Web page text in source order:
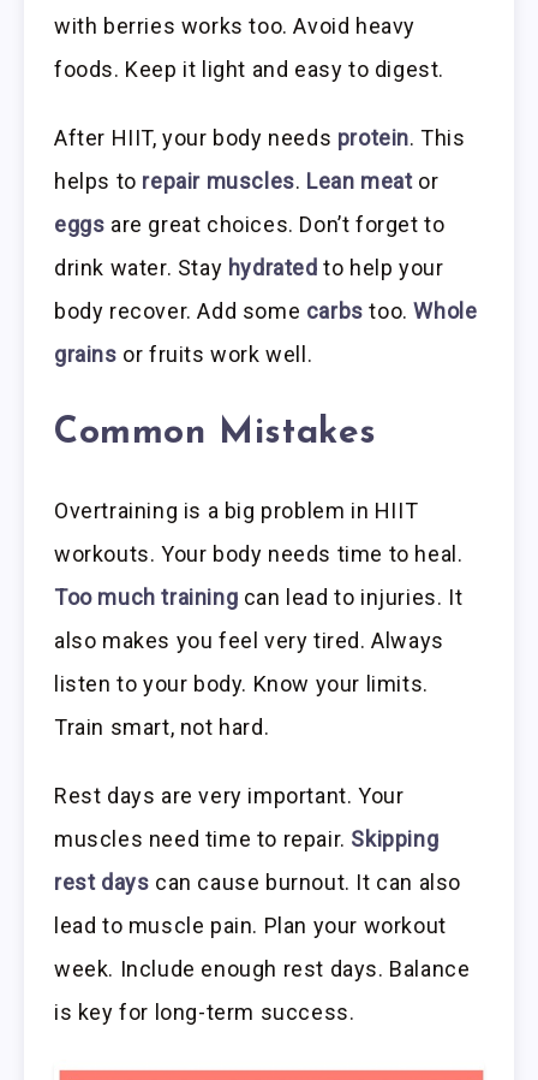
with berries works too. Avoid heavy
foods. Keep it light and easy to digest.
After HIIT, your body needs protein. This
helps to repair muscles. Lean meator
eggs are great choices. Don’t forget to
drink water. Stay hydrated to help your
body recover. Add some carbs too.Whole
grains or fruits work well.
Common Mistakes
Overtraining is a big problem in HIIT
workouts. Your body needs time to heal.
Too much training can lead to injuries. It
also makes you feel very tired. Always
listen to your body. Know your limits.
Train smart, not hard.
Rest days are very important. Your
muscles need time to repair. Skipping
rest days can cause burnout. It can also
lead to muscle pain. Plan your workout
week. Include enough rest days. Balance
is key for long-term success.